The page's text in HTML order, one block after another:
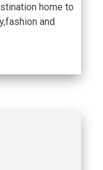
home to
and